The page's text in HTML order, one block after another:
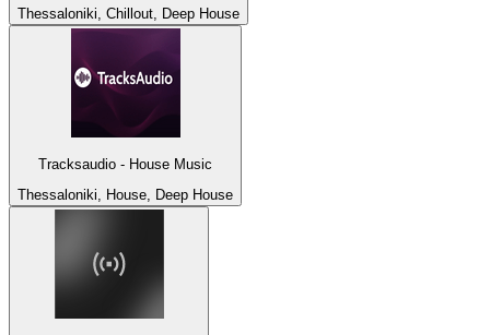
Thessaloniki, Chillout, Deep House
Tracksaudio - House Music
Thessaloniki, House, Deep House